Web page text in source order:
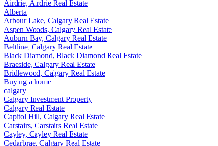
Airdrie, Airdrie Real Estate
Alberta
Arbour Lake, Calgary Real Estate
Aspen Woods, Calgary Real Estate
Auburn Bay, Calgary Real Estate
Beltline, Calgary Real Estate
Black Diamond, Black Diamond Real Estate
Braeside, Calgary Real Estate
Bridlewood, Calgary Real Estate
Buying a home
calgary
Calgary Investment Property
Calgary Real Estate
Capitol Hill, Calgary Real Estate
Carstairs, Carstairs Real Estate
Cayley, Cayley Real Estate
Cedarbrae, Calgary Real Estate